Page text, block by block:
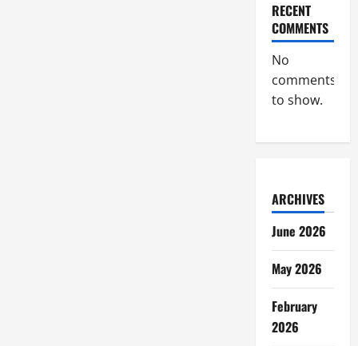
RECENT
COMMENTS
No
comments
to show.
ARCHIVES
June 2026
May 2026
February
2026